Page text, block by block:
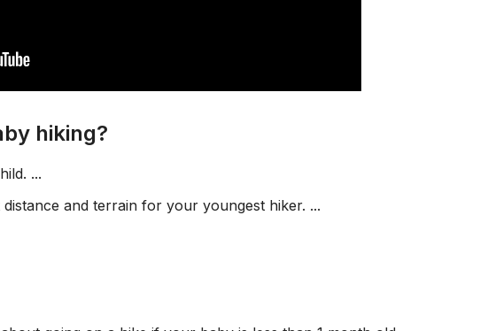
hiking?
...
distance and terrain for your youngest hiker. ...